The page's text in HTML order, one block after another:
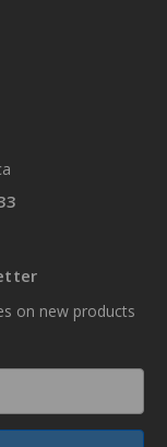
on new products